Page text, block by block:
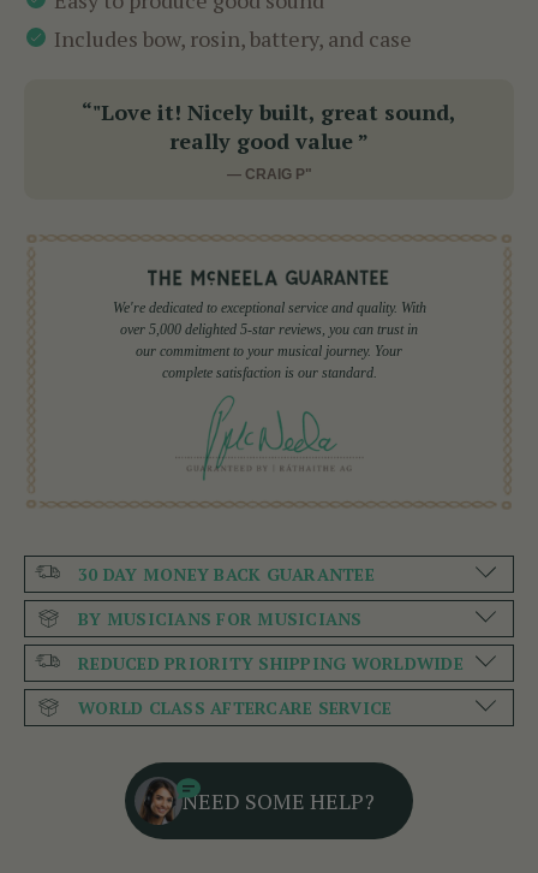
Includes bow, rosin, battery, and case
“"Love it! Nicely built, great sound,
really good value ”
— CRAIG P"
We're dedicated to exceptional service and quality. With
over 5,000 delighted 5-star reviews, you can trust in
our commitment to your musical journey. Your
complete satisfaction is our standard.
30 DAY MONEY BACK GUARANTEE
BY MUSICIANS FOR MUSICIANS
REDUCED PRIORITY SHIPPING WORLDWIDE
WORLD CLASS AFTERCARE SERVICE
NEED SOME HELP?